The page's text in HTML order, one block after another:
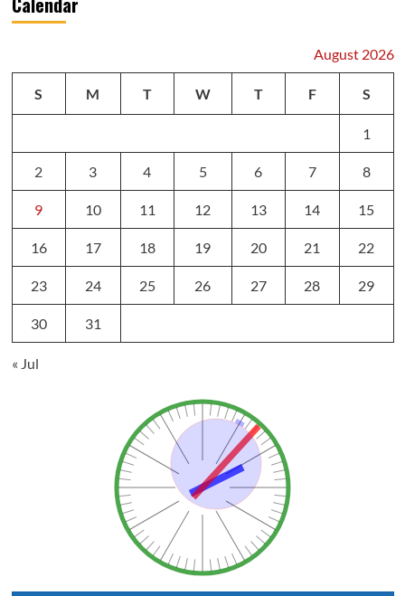
August 2026
S M T W T F S
1
2 3 4 5 6 7 8
9 10 11 12 13 14 15
16 17 18 19 20 21 22
23 24 25 26 27 28 29
30 31
« Jul